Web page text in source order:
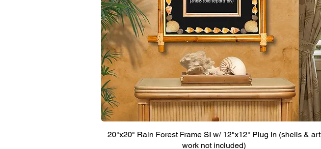
20"x20" Rain Forest Frame SI w/ 12"x12" Plug In (shells & art
work not included)